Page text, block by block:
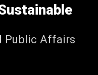
Public Affairs